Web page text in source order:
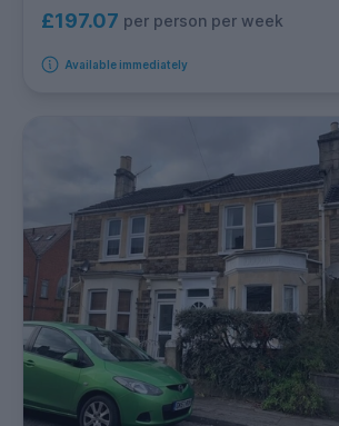
£197.07 per person per week
Available immediately